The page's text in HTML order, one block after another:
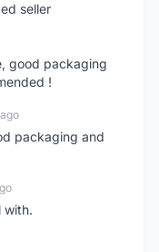
seller
good packaging
!
packaging and
with.